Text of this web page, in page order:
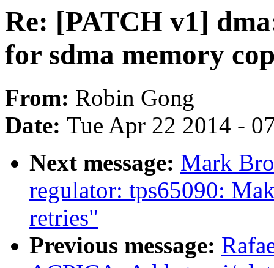
Re: [PATCH v1]
for sdma memory
From: Robin Gong
Date: Tue Apr 22 2014 -
Next message: Mark
regulator: tps65090:
retries"
Previous message: